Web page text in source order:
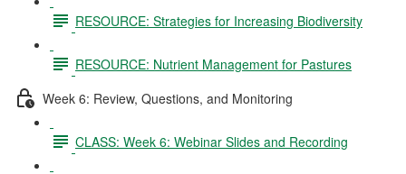
RESOURCE: Strategies for Increasing Biodiversity
RESOURCE: Nutrient Management for Pastures
Week 6: Review, Questions, and Monitoring
CLASS: Week 6: Webinar Slides and Recording